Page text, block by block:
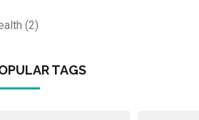
(2)
TAGS